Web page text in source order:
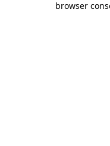
browser